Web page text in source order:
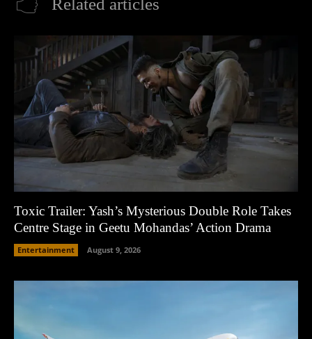
Related articles
Toxic Trailer: Yash’s Mysterious Double Role Takes
Centre Stage in Geetu Mohandas’ Action Drama
Entertainment August 9, 2026